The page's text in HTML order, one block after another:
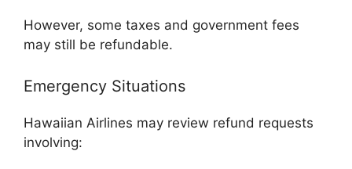
However, some taxes and government fees
may still be refundable.
Emergency Situations
Hawaiian Airlines may review refund requests
involving: